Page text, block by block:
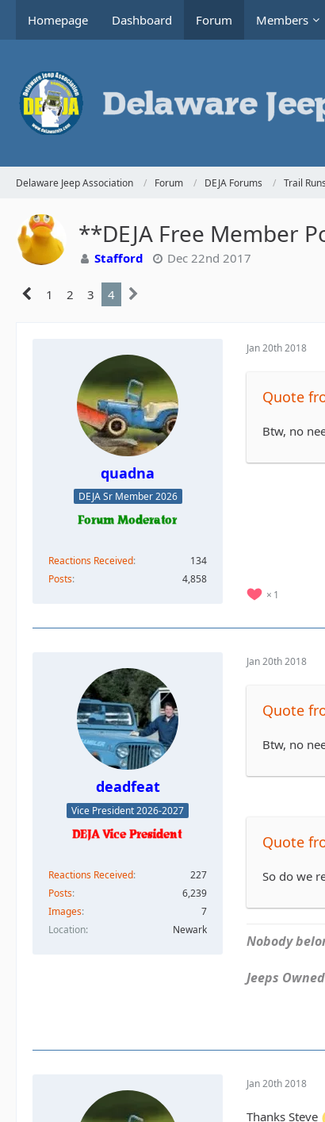
Homepage Dashboard Forum Members
Delaware Jeep Association Forum DEJA Forums Trail
**DEJA Free Member
Stafford Dec 22nd 2017
1 2 3 4
quadna
DEJA Sr Member 2026
Reactions Received
134
Posts
4,858
Jan 20th 2018
Quote
Btw, no
1
deadfeat
Vice President 2026-2027
Reactions Received
227
Posts
6,239
Images
7
Location
Newark
Jan 20th 2018
Quote
Btw, no
Quote
So do we
Nobody
Jeeps
Jan 20th 2018
Thanks Steve